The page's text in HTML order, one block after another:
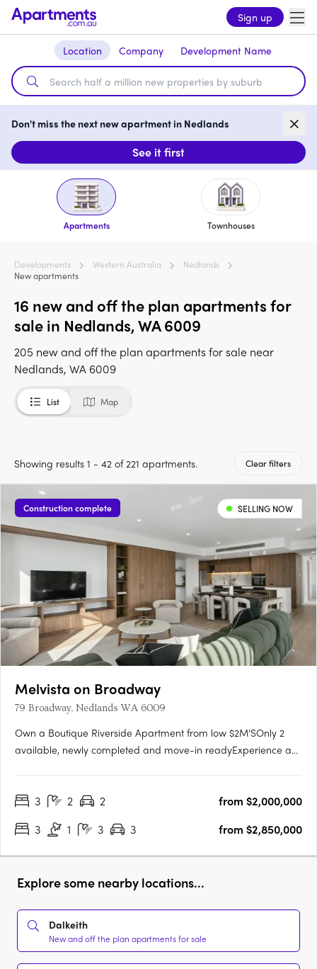
Sign up
Location Company Development Name
Don't miss the next new apartment in Nedlands
See it first
Apartments Townhouses
Developments Western Australia
Nedlands
New apartments
16 new and off the plan apartments for
sale in Nedlands, WA 6009
205 new and off the plan apartments for sale near
Nedlands, WA 6009
List Map
Showing results 1 - 42 of 221 apartments. Clear filters
Construction complete SELLING NOW
Melvista on Broadway
79 Broadway, Nedlands WA 6009
Own a Boutique Riverside Apartment from low $2M'SOnly 2
available, newly completed and move-in readyExperience a
two exclusive four-bedroom penthouses in one of Perth’s
3 2 2
from $2,000,000
3
1 3 3 from $2,850,000
Explore some nearby locations...
Dalkeith
New and off the plan apartments for sale